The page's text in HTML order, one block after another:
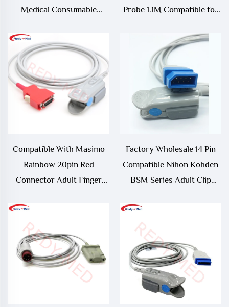
Medical Consumable
Series and Q Series
Probe 1.1M Compatible for
Compatible With Masimo
Rainbow 20pin Red
Connector Adult Finger
97,Radical 7 Spo2
Sensor/Probe
Factory Wholesale 14 Pin
Compatible Nihon Kohden
BSM Series Adult Clip